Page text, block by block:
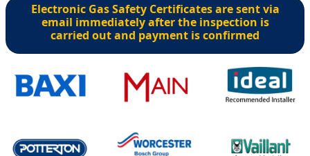
Electronic Gas Safety Certificates are sent via
email immediately after the inspection is
carried out and payment is confirmed